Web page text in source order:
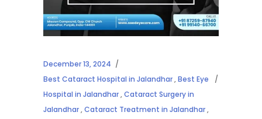
December 13, 2024
Best Cataract Hospital in Jalandhar,Best Eye
Hospital in Jalandhar,Cataract Surgery in
Jalandhar,Cataract Treatment in Jalandhar,